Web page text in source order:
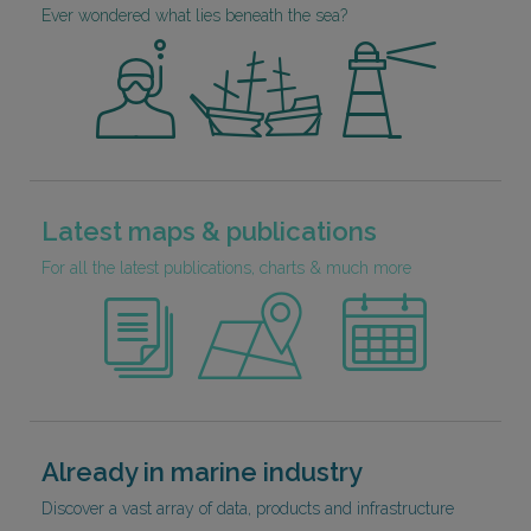
Ever wondered what lies beneath the sea?
Latest maps & publications
For all the latest publications, charts & much more
Already in marine industry
Discover a vast array of data, products and infrastructure